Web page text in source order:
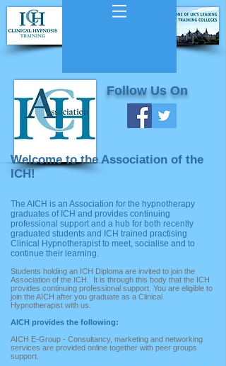
Welcome to the Association of the
ICH!
The AICH is an Association for the hypnotherapy
graduates of ICH and provides continuing
professional support and a hub for both recently
graduated students and ICH trained practising
Clinical Hypnotherapist to meet, socialise and to
continue their learning.
Students holding an ICH Diploma are invited to join the
Association of the ICH. It is through this body that the ICH
provides continuing professional support. You are eligible to
join the AICH after you graduate as a Clinical
Hypnotherapist with us.
AICH provides the following:
AICH E-Group - Consultancy, marketing and networking
services are provided online together with peer groups
support.
Follow Us On